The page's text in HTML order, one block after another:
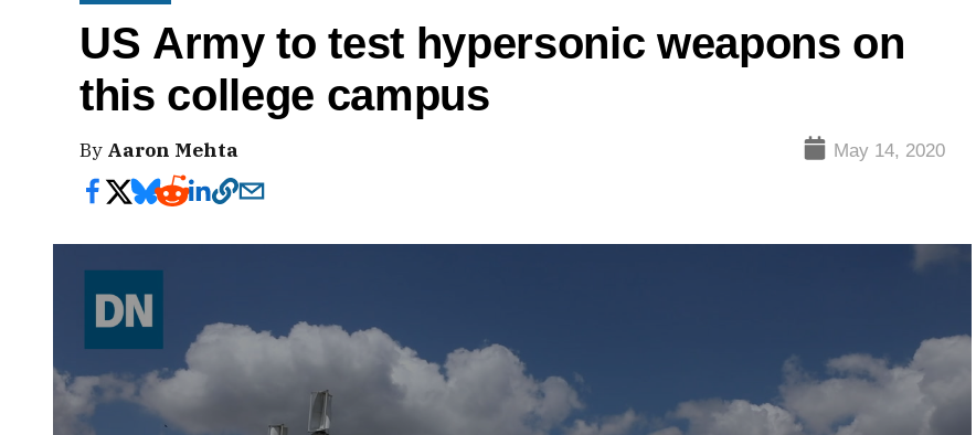
US Army to test hypersonic weapons on
this college campus
By Aaron Mehta May 14, 2020